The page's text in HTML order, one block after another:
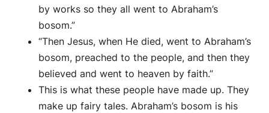
by works so they all went to Abraham’s
bosom.”
“Then Jesus, when He died, went to Abraham’s
bosom, preached to the people, and then they
believed and went to heaven by faith.”
This is what these people have made up. They
make up fairy tales. Abraham’s bosom is his